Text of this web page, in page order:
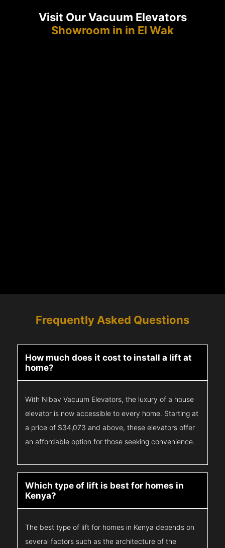
Visit Our Vacuum Elevators
Showroom in in El Wak
Frequently Asked Questions
How much does it cost to install a lift at
home?
With Nibav Vacuum Elevators, the luxury of a house
elevator is now accessible to every home. Starting at
a price of $34,073 and above, these elevators offer
an affordable option for those seeking convenience.
Which type of lift is best for homes in
Kenya?
The best type of lift for homes in Kenya depends on
several factors such as the architecture of the